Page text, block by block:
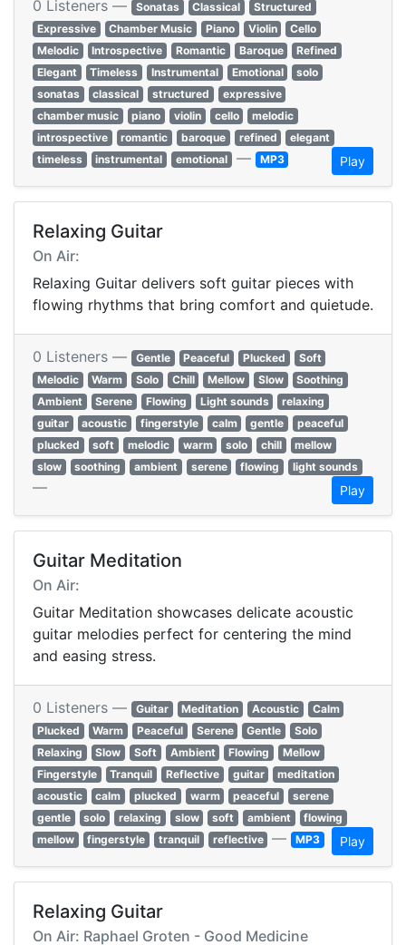
0 Listeners — Sonatas Classical
Structured
Expressive
Chamber Music Piano Violin
Cello
Melodic
Introspective Romantic Baroque
Refined
Elegant
Timeless Instrumental Emotional
solo
sonatas
classical structured
expressive
chamber music
piano violin cello
melodic
introspective
romantic baroque refined
elegant
timeless
instrumental emotional — MP3 Play
Relaxing Guitar
On Air:
Relaxing Guitar delivers soft guitar pieces with
flowing rhythms that bring comfort and quietude.
0 Listeners — Gentle Peaceful Plucked
Soft
Melodic
Warm Solo Chill Mellow Slow
Soothing
Ambient
Serene Flowing Light sounds
relaxing
guitar
acoustic fingerstyle calm gentle
peaceful
plucked
soft melodic warm solo chill
mellow
slow
soothing ambient serene flowing light sounds
— Play
Guitar Meditation
On Air:
Guitar Meditation showcases delicate acoustic
guitar melodies perfect for centering the mind
and easing stress.
0 Listeners — Guitar Meditation Acoustic
Calm
Plucked
Warm Peaceful Serene Gentle
Solo
Relaxing
Slow Soft Ambient Flowing
Mellow
Fingerstyle
Tranquil Reflective guitar
meditation
acoustic
calm plucked warm peaceful
serene
gentle
solo relaxing slow soft ambient
flowing
mellow
fingerstyle tranquil reflective — MP3 Play
Relaxing Guitar
On Air: Raphael Groten - Good Medicine